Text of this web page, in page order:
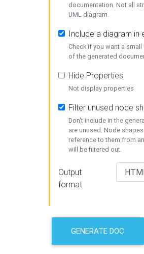
documentation. Not all
UML diagram.
Include a diagram in
Check if you want a
of the generated
Hide Properties
Not display properties
Filter unused node
Don't include in the
are unused. Node
reference to them from
will be filtered out.
Output
format
GENERATE DOC